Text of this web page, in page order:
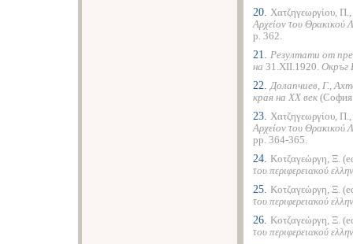
20. Χατζηγεωργίου,
Αρχείον του Θρακικού
p. 362.
21. Резултати от
на 31.XII.1920. Окръг
22.Долапчиев, Г.,
края на ХХ век (София
23. Χατζηγεωργίου,
Αρχείον του Θρακικού
pp. 364-365.
24. Κοτζαγεώργη, Ξ.
του περιφερειακού
25. Κοτζαγεώργη, Ξ.
του περιφερειακού
26. Κοτζαγεώργη, Ξ.
του περιφερειακού